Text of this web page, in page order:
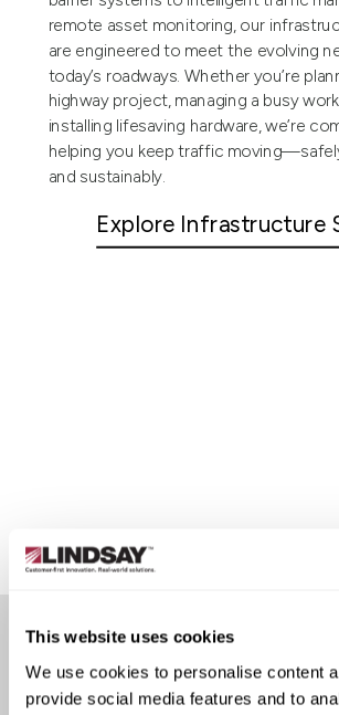
This website uses cookies
We use cookies to personalise content
provide social media features and to
remote asset monitoring, our
are engineered to meet the evolving
today’s roadways. Whether you’re
highway project, managing a busy
installing lifesaving hardware, we’re
helping you keep traffic
and sustainably.
Explore Infrastructure
CUSTOMER STORIES